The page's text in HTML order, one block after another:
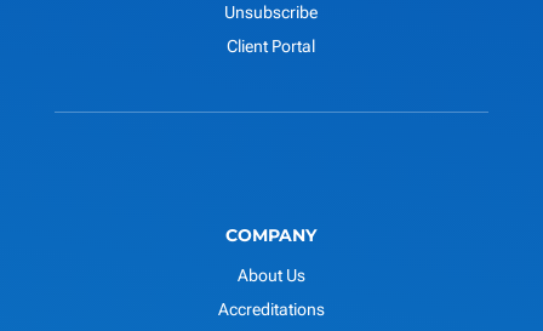
Unsubscribe
Client Portal
COMPANY
About Us
Accreditations